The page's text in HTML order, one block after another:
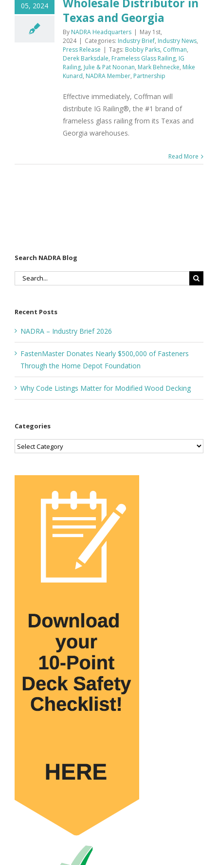
05, 2024
Wholesale Distributor in
Texas and Georgia
By NADRA Headquarters | May 1st,
2024 | Categories: Industry Brief, Industry News,
Press Release | Tags: Bobby Parks, Coffman,
Derek Barksdale, Frameless Glass Railing, IG
Railing, Julie & Pat Noonan, Mark Behnecke, Mike
Kunard, NADRA Member, Partnership
Effective immediately, Coffman will
distribute IG Railing®, the #1 brand of
frameless glass railing from its Texas and
Georgia warehouses.
Read More
Search NADRA Blog
Search
Recent Posts
NADRA – Industry Brief 2026
FastenMaster Donates Nearly $500,000 of Fasteners
Through the Home Depot Foundation
Why Code Listings Matter for Modified Wood Decking
Categories
Categories